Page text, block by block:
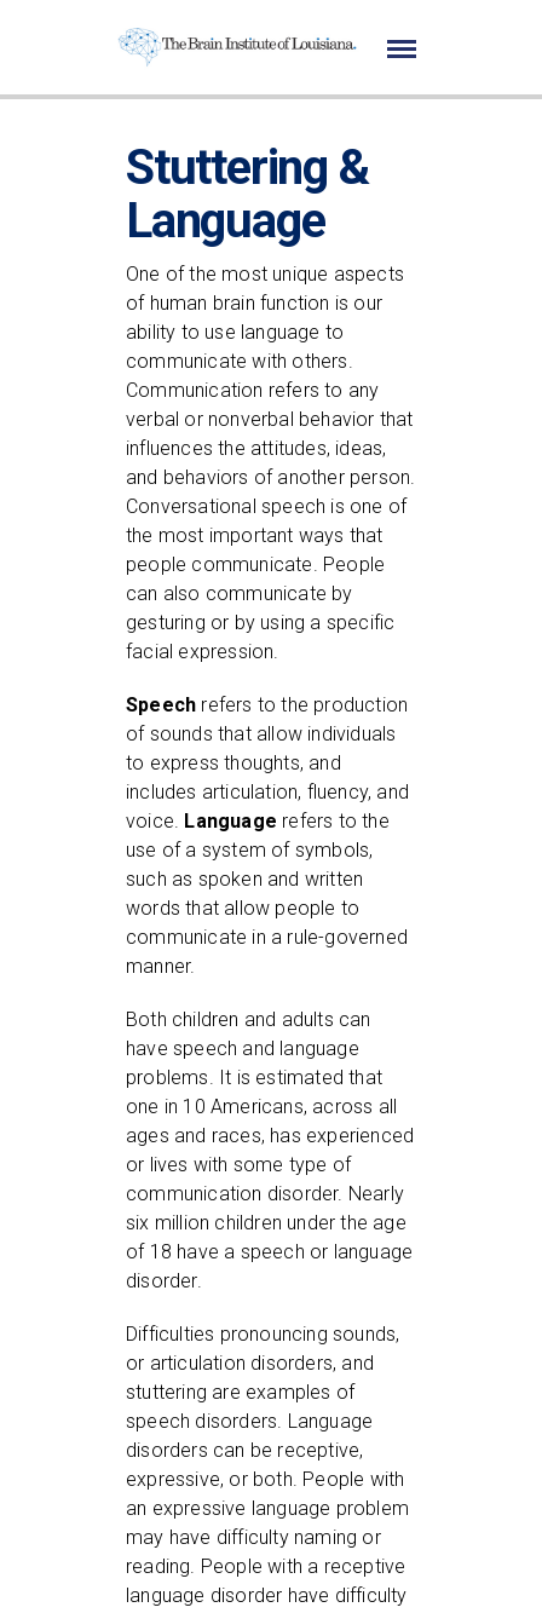
Stuttering &
Language
One of the most unique aspects
of human brain function is our
ability to use language to
communicate with others.
Communication refers to any
verbal or nonverbal behavior that
influences the attitudes, ideas,
and behaviors of another person.
Conversational speech is one of
the most important ways that
people communicate. People
can also communicate by
gesturing or by using a specific
facial expression.
Speech refers to the production
of sounds that allow individuals
to express thoughts, and
includes articulation, fluency, and
voice. Language refers to the
use of a system of symbols,
such as spoken and written
words that allow people to
communicate in a rule-governed
manner.
Both children and adults can
have speech and language
problems. It is estimated that
one in 10 Americans, across all
ages and races, has experienced
or lives with some type of
communication disorder. Nearly
six million children under the age
of 18 have a speech or language
disorder.
Difficulties pronouncing sounds,
or articulation disorders, and
stuttering are examples of
speech disorders. Language
disorders can be receptive,
expressive, or both. People with
an expressive language problem
may have difficulty naming or
reading. People with a receptive
language disorder have difficulty